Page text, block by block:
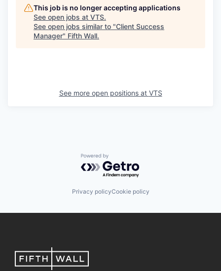
This job is no longer accepting applications
See open jobs at VTS.
See open jobs similar to "Client Success
Manager" Fifth Wall.
See more open positions at VTS
Powered by Getro.com
Privacy policyCookie policy